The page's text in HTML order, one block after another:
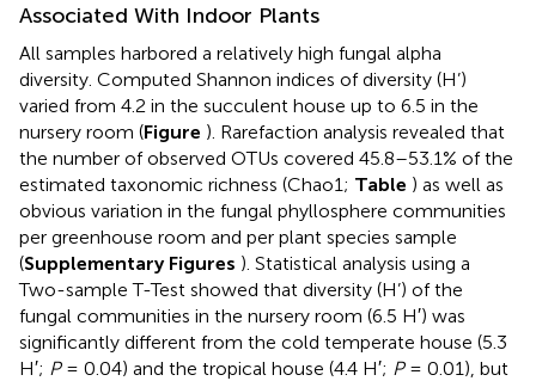
Associated With Indoor Plants
All samples harbored a relatively high fungal alpha
diversity. Computed Shannon indices of diversity (H’)
varied from 4.2 in the succulent house up to 6.5 in the
nursery room (Figure ). Rarefaction analysis revealed that
the number of observed OTUs covered 45.8–53.1% of the
estimated taxonomic richness (Chao1; Table ) as well as
obvious variation in the fungal phyllosphere communities
per greenhouse room and per plant species sample
(Supplementary Figures ). Statistical analysis using a
Two-sample T-Test showed that diversity (H’) of the
fungal communities in the nursery room (6.5 H′) was
significantly different from the cold temperate house (5.3
H′; P= 0.04) and the tropical house (4.4 H′; P= 0.01), but